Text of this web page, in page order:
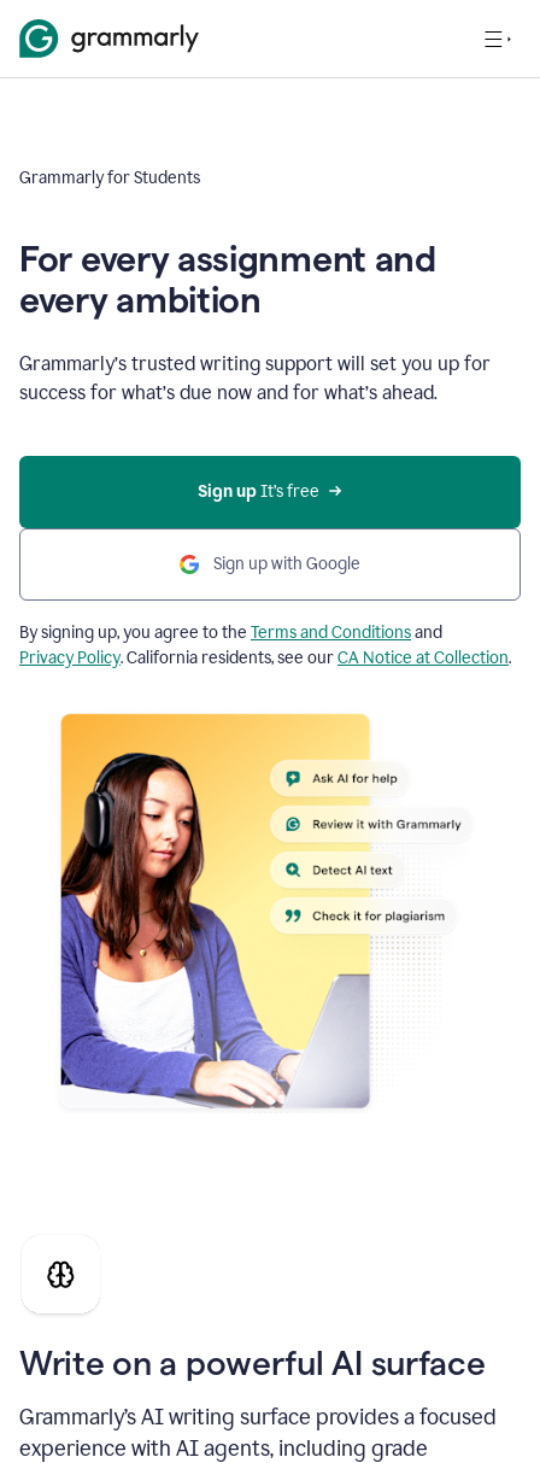
Grammarly for Students
For every assignment and
every ambition
Grammarly’s trusted writing support will set you up for
success for what’s due now and for what’s ahead.
Sign up It’s free
Sign up with Google
By signing up, you agree to the Terms and Conditionsand
Privacy Policy. California residents, see ourCA Notice at Collection.
Write on a powerful AI surface
Grammarly’s AI writing surface provides a focused
experience with AI agents, including grade